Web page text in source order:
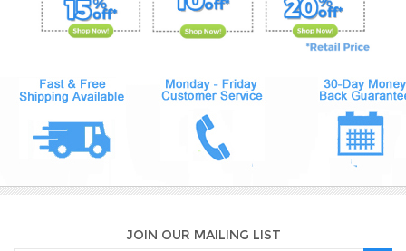
JOIN OUR MAILING LIST